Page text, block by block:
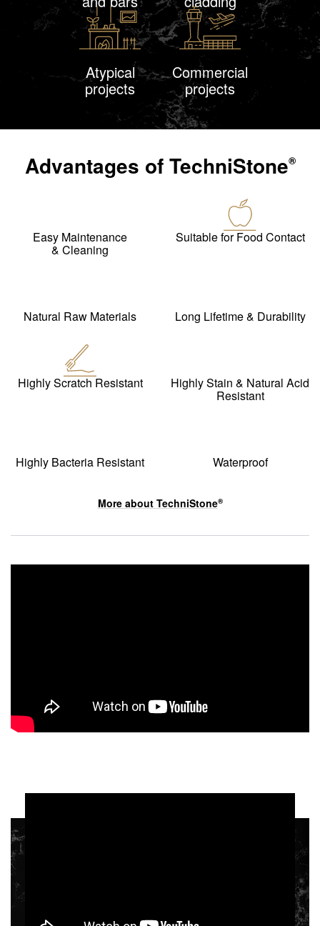
Atypical
projects
Commercial
projects
Advantages ofTechniStone®
Easy Maintenance
& Cleaning
Suitable for Food Contact
Natural Raw Materials Long Lifetime & Durability
Highly Scratch Resistant Highly Stain & Natural Acid
Resistant
Highly Bacteria Resistant Waterproof
More about TechniStone®